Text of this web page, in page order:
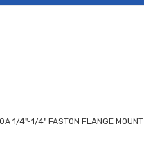
1/4"-1/4" FASTON FLANGE MOUNT